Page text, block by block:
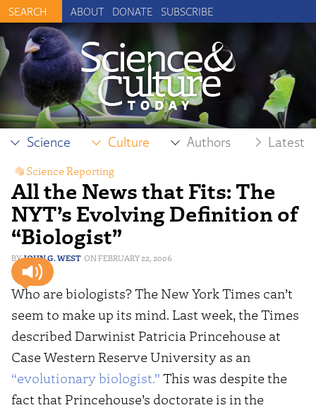
ABOUT DONATE SUBSCRIBE
Science Culture Authors Latest
All the News that Fits: The
NYT’s Evolving Definition of
“Biologist”
JOHN G. WEST FEBRUARY 22, 2006
Science Reporting
Who are biologists? The New York Times can’t
seem to make up its mind. Last week, the Times
described Darwinist Patricia Princehouse at
Case Western Reserve University as an
“evolutionary biologist.” This was despite the
fact that Princehouse’s doctorate is in the